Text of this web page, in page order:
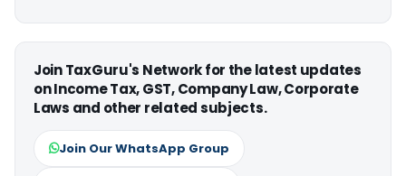
Join TaxGuru's Network for the latest updates
on Income Tax, GST, Company Law, Corporate
Laws and other related subjects.
Join Our WhatsApp Group